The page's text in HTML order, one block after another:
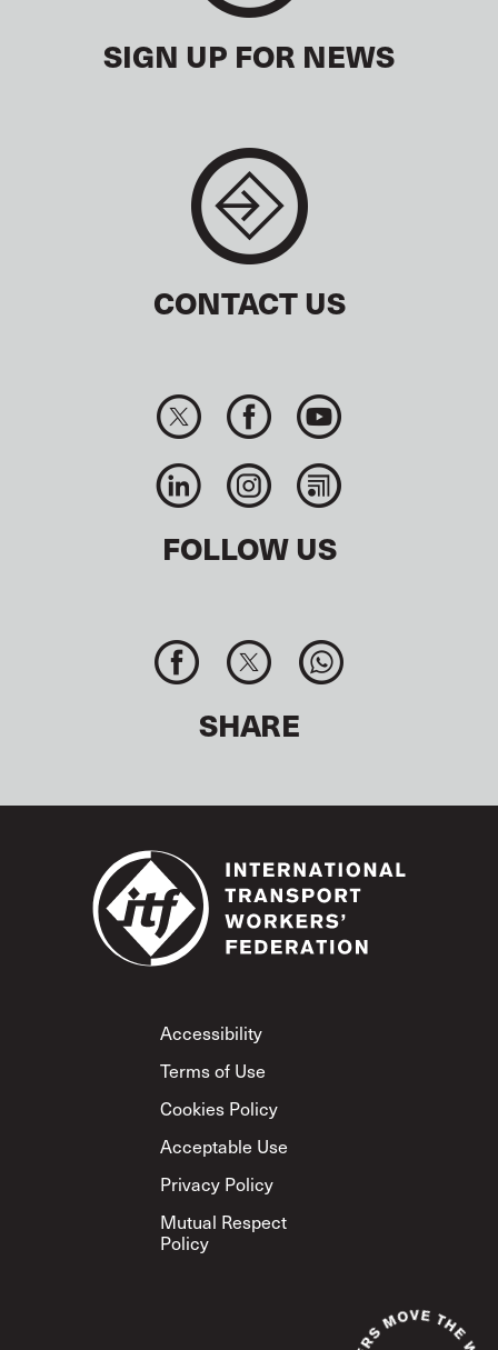
SIGN UP FOR NEWS
CONTACT US
FOLLOW US
SHARE
Footer
Accessibility
Terms of Use
Cookies Policy
Acceptable Use
Privacy Policy
Mutual Respect
Policy